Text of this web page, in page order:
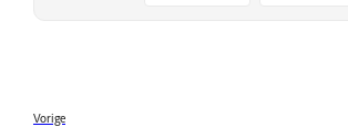
Vorige